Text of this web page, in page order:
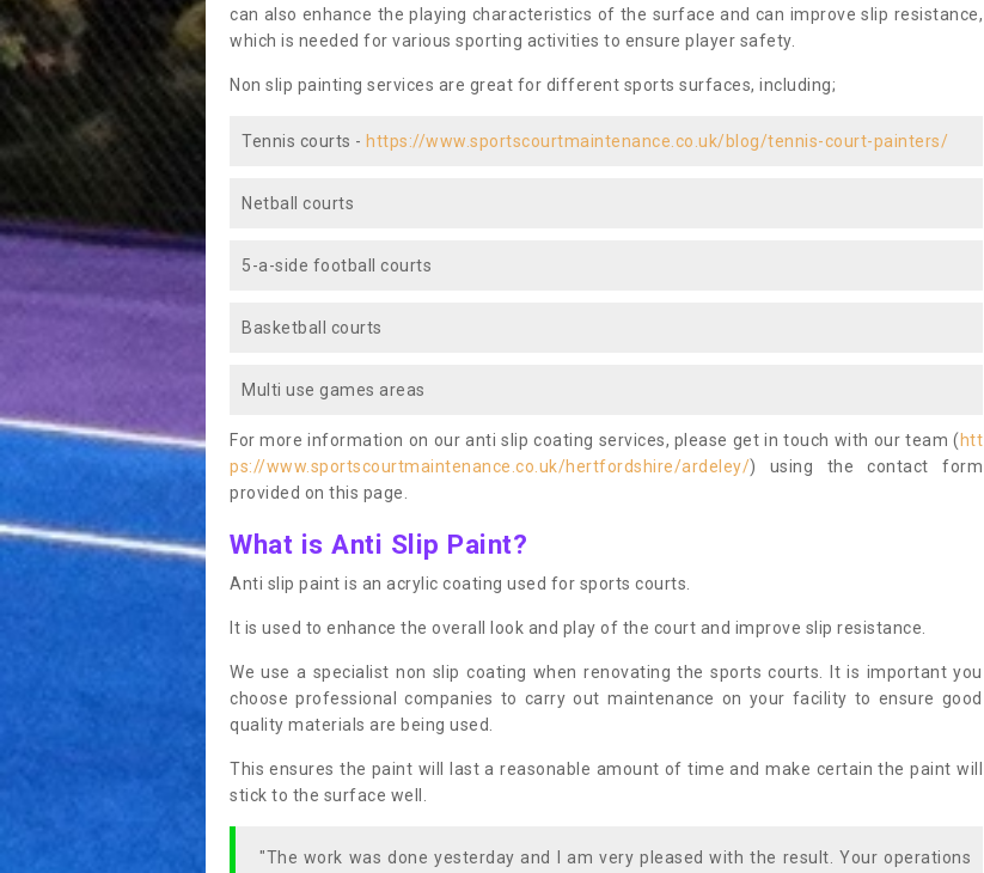
can also enhance the playing characteristics of the surface and can improve slip resistance,
which is needed for various sporting activities to ensure player safety.
Non slip painting services are great for different sports surfaces, including;
Tennis courts - https://www.sportscourtmaintenance.co.uk/blog/tennis-court-painters/
Netball courts
5-a-side football courts
Basketball courts
Multi use games areas
For more information on our anti slip coating services, please get in touch with our team ( htt
ps://www.sportscourtmaintenance.co.uk/hertfordshire/ardeley/) using the contact form
provided on this page.
What is Anti Slip Paint?
Anti slip paint is an acrylic coating used for sports courts.
It is used to enhance the overall look and play of the court and improve slip resistance.
We use a specialist non slip coating when renovating the sports courts. It is important you
choose professional companies to carry out maintenance on your facility to ensure good
quality materials are being used.
This ensures the paint will last a reasonable amount of time and make certain the paint will
stick to the surface well.
"The work was done yesterday and I am very pleased with the result. Your operations